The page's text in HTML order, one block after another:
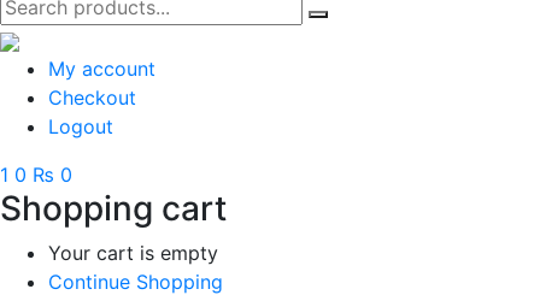
My account
Checkout
Logout
1 0 ₨ 0
Shopping cart
Your cart is empty
Continue Shopping